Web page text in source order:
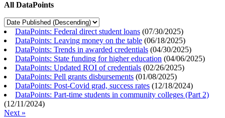
All DataPoints
DataPoints: Federal direct student loans (07/30/2025)
DataPoints: Leaving money on the table (06/18/2025)
DataPoints: Trends in awarded credentials (04/30/2025)
DataPoints: State funding for higher education (04/06/2025)
DataPoints: Updated ROI of credentials (02/26/2025)
DataPoints: Pell grants disbursements (01/08/2025)
DataPoints: Post-Covid grad, success rates (12/18/2024)
DataPoints: Part-time students in community colleges (Part 2)
(12/11/2024)
Next »